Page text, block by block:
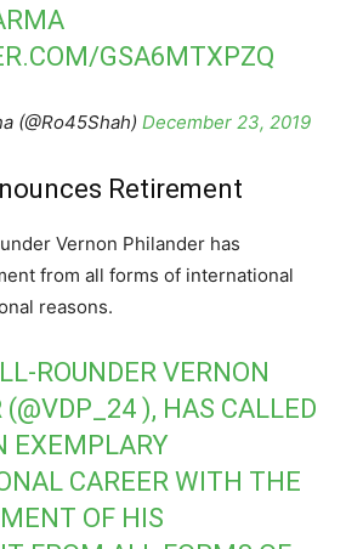
GSA6MTXPZQ
(@Ro45Shah) December 23, 2019
Retirement
Vernon Philander has
from all forms of international
reasons.
ROUNDER VERNON
(@VDP_24 ), HAS CALLED
EXEMPLARY
CAREER WITH THE
OF HIS